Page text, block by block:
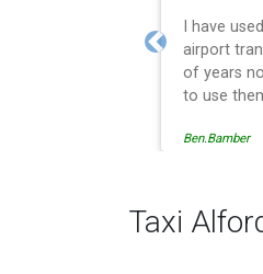
I have
airport
of years
to use
operation
Ben.Bamber
Previous
Taxi